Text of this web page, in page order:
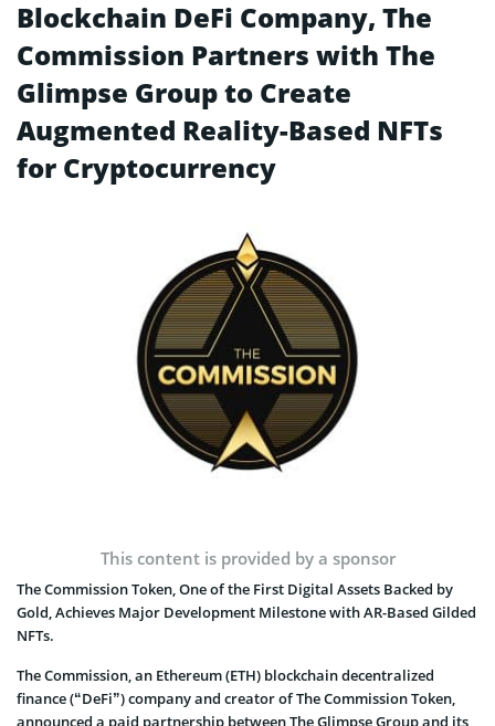
Blockchain DeFi Company, The
Commission Partners with The
Glimpse Group to Create
Augmented Reality-Based NFTs
for Cryptocurrency
This content is provided by a sponsor
The Commission Token, One of the First Digital Assets Backed by
Gold, Achieves Major Development Milestone with AR-Based Gilded
NFTs.
The Commission, an Ethereum (ETH) blockchain decentralized
finance (“DeFi”) company and creator of The Commission Token,
announced a paid partnership between The Glimpse Group and its